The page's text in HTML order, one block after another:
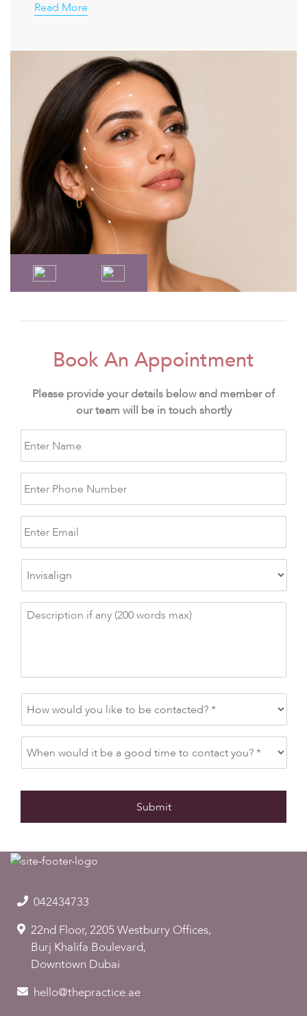
Read More
Book An Appointment
Please provide your details below and member of
our team will be in touch shortly
042434733
22nd Floor, 2205 Westburry Offices,
Burj Khalifa Boulevard,
Downtown Dubai
hello@thepractice.ae